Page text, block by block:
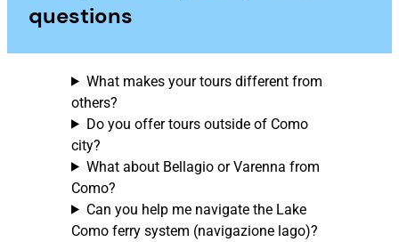
questions
What makes your tours different from
others?
Do you offer tours outside of Como
city?
What about Bellagio or Varenna from
Como?
Can you help me navigate the Lake
Como ferry system (navigazione lago)?